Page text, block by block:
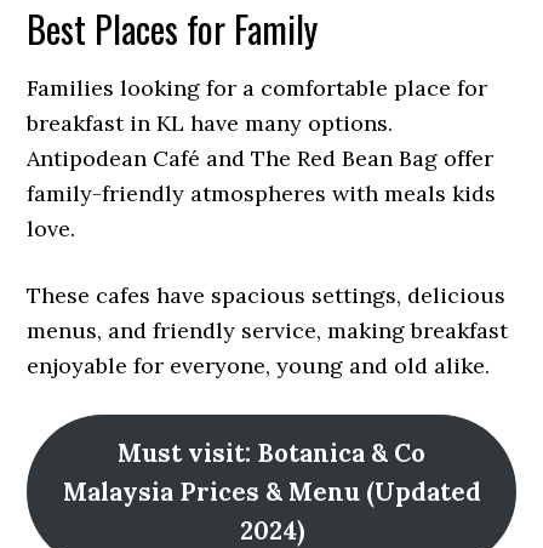
Best Places for Family
Families looking for a comfortable place for
breakfast in KL have many options.
Antipodean Café and The Red Bean Bag offer
family-friendly atmospheres with meals kids
love.
These cafes have spacious settings, delicious
menus, and friendly service, making breakfast
enjoyable for everyone, young and old alike.
Must visit: Botanica & Co
Malaysia Prices & Menu (Updated
2024)